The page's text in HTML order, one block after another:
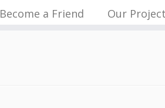
Become a Friend Our